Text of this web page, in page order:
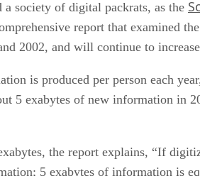
a society of digital packrats, as the
report that examined
2002, and will continue to
is produced per person each
5 exabytes of new information in
the report explains, “If
5 exabytes of information is